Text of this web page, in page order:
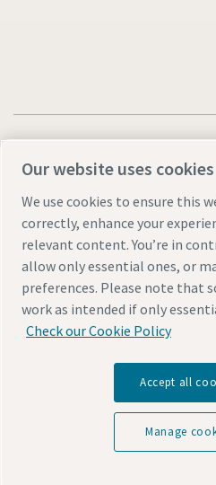
Legal & Privacy NoticesManage
© 2026 Atlas Copco AB
Discover how the Atlas
technology that transforms
Part of Atlas Copco Group
Our website uses cookies
We use cookies to ensure this
correctly, enhance your
relevant content. You’re in
allow only essential ones, or
preferences. Please note that
work as intended if only
Check our Cookie Policy
Accept all
Manage